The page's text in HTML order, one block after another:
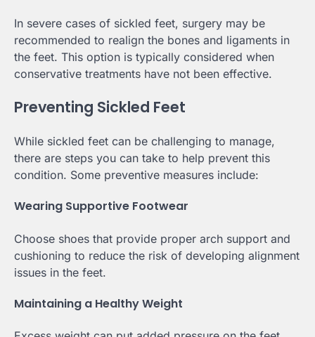
In severe cases of sickled feet, surgery may be
recommended to realign the bones and ligaments in
the feet. This option is typically considered when
conservative treatments have not been effective.
Preventing Sickled Feet
While sickled feet can be challenging to manage,
there are steps you can take to help prevent this
condition. Some preventive measures include:
Wearing Supportive Footwear
Choose shoes that provide proper arch support and
cushioning to reduce the risk of developing alignment
issues in the feet.
Maintaining a Healthy Weight